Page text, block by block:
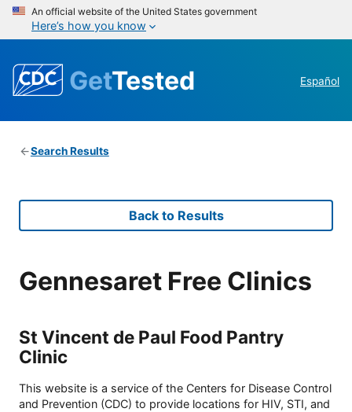
An official website of the United States government
Here’s how you know
GetTested Español
Search Results
Back to Results
Gennesaret Free Clinics
St Vincent de Paul Food Pantry
Clinic
This website is a service of the Centers for Disease Control
and Prevention (CDC) to provide locations for HIV, STI, and